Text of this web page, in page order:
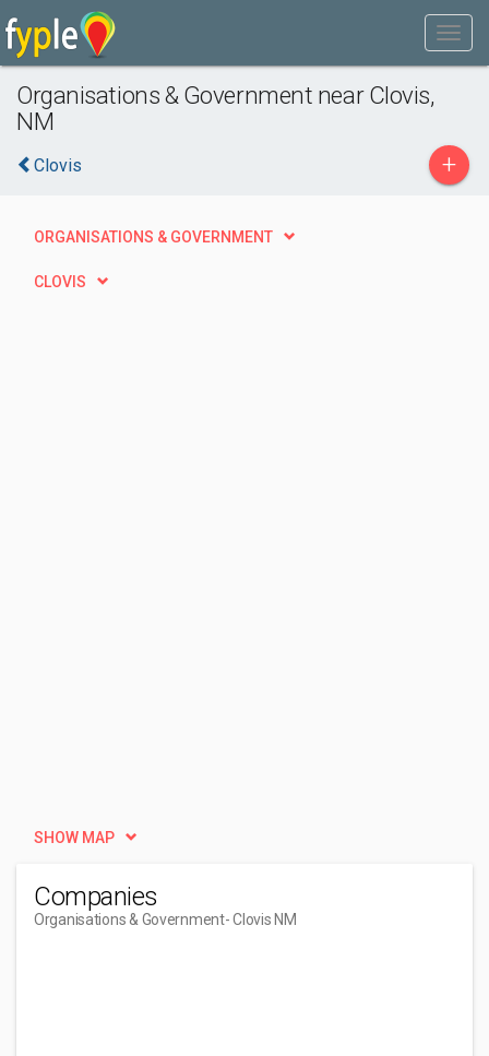
Organisations & Government near Clovis,
NM
Clovis +
ORGANISATIONS & GOVERNMENT
CLOVIS
SHOW MAP
Companies
Organisations & Government- Clovis NM